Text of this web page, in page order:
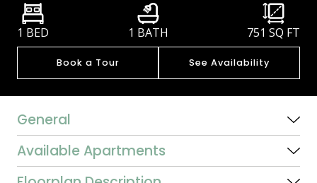
1 BED 1 BATH 751 SQ FT
Book a Tour See Availability
General
Available Apartments